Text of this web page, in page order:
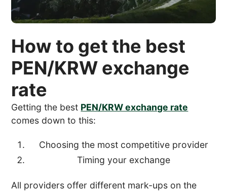
How to get the best
PEN/KRW exchange
rate
Getting the best PEN/KRW exchange rate
comes down to this:
Choosing the most competitive provider
Timing your exchange
All providers offer different mark-ups on the